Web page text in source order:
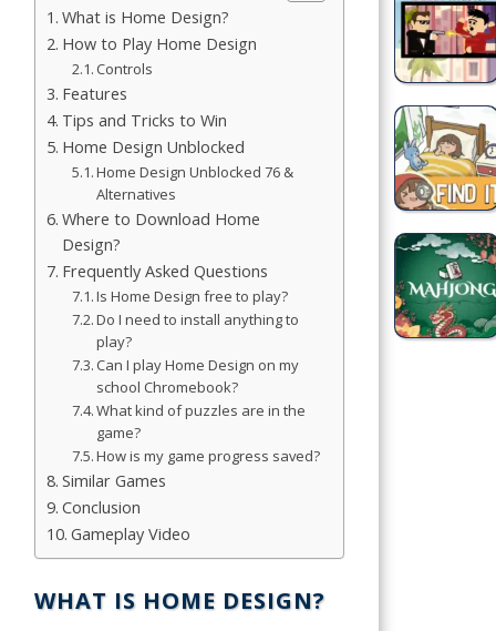
Minecraft
Simulation
Games
.io Games
Puzzle
Games
What is Home Design?
How to Play Home Design
Controls
Features
Tips and Tricks to Win
Home Design Unblocked
Home Design Unblocked 76 &
Alternatives
Where to Download Home
Design?
Frequently Asked Questions
Is Home Design free to play?
Do I need to install anything to
play?
Can I play Home Design on my
school Chromebook?
What kind of puzzles are in the
game?
How is my game progress saved?
Similar Games
Conclusion
Gameplay Video
WHAT IS HOME DESIGN?